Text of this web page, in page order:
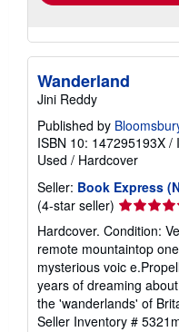
Wanderland
Jini Reddy
Published by
ISBN 10: 147295193X /
Used / Hardcover
Seller: Book Express
(4-star seller) Seller
rating
4
out
of
5
stars
Hardcover. Condition:
remote mountaintop
mysterious voic
years of dreaming
the 'wanderlands' of
Seller Inventory #